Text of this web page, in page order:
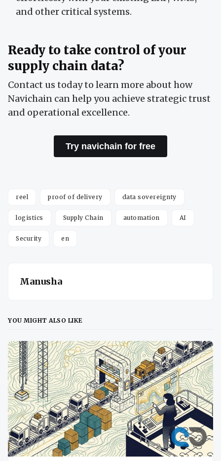
and other critical systems.
Ready to take control of your
supply chain data?
Contact us today to learn more about how
Navichain can help you achieve strategic trust
and operational excellence.
Try navichain for free
reel proof of delivery data sovereignty
logistics Supply Chain automation AI
Security en
Manusha
YOU MIGHT ALSO LIKE